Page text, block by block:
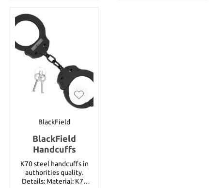
BlackField
BlackField
Handcuffs
K70 steel handcuffs in
authorities quality.
Details: Material: K70